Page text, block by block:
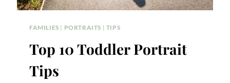
FAMILIES | PORTRAITS | TIPS
Top 10 Toddler Portrait
Tips